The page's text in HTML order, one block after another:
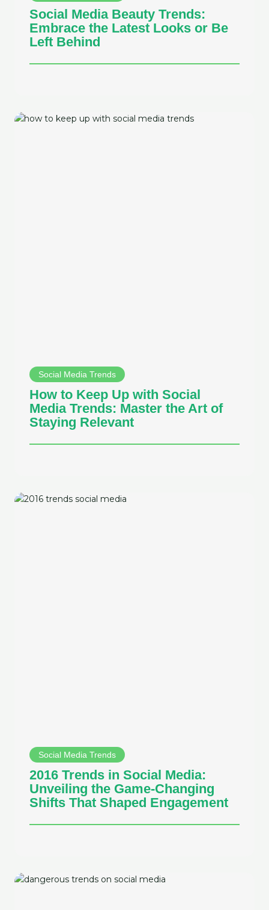
Social Media Beauty Trends:
Embrace the Latest Looks or Be
Left Behind
Social Media Trends
How to Keep Up with Social
Media Trends: Master the Art of
Staying Relevant
Social Media Trends
2016 Trends in Social Media:
Unveiling the Game-Changing
Shifts That Shaped Engagement